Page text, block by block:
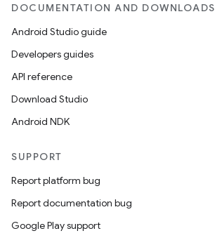
DOCUMENTATION AND DOWNLOADS
Android Studio guide
Developers guides
API reference
Download Studio
Android NDK
SUPPORT
Report platform bug
Report documentation bug
Google Play support